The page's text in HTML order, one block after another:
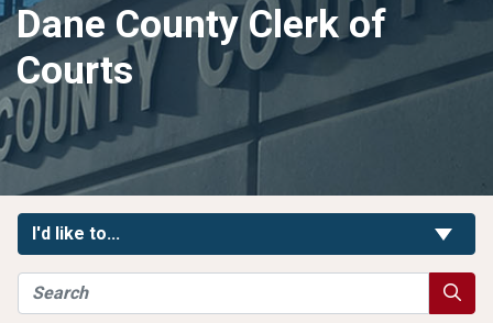
Dane County Clerk of
Courts
I'd like to...
Search